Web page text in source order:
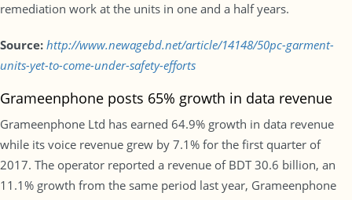
remediation work at the units in one and a half years.
Source: http://www.newagebd.net/article/14148/50pc-garment-
units-yet-to-come-under-safety-efforts
Grameenphone posts 65% growth in data revenue
Grameenphone Ltd has earned 64.9% growth in data revenue
while its voice revenue grew by 7.1% for the first quarter of
2017. The operator reported a revenue of BDT 30.6 billion, an
11.1% growth from the same period last year, Grameenphone